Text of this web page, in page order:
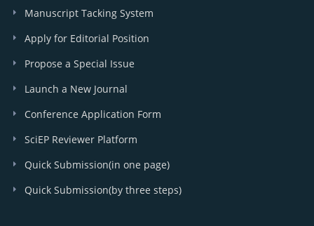
Manuscript Tacking System
Apply for Editorial Position
Propose a Special Issue
Launch a New Journal
Conference Application Form
SciEP Reviewer Platform
Quick Submission(in one page)
Quick Submission(by three steps)